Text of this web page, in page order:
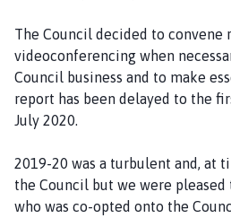
The Council decided to convene
videoconferencing when
Council business and to make
report has been delayed to the
July 2020.
2019-20 was a turbulent and, at
the Council but we were pleased
who was co-opted onto the